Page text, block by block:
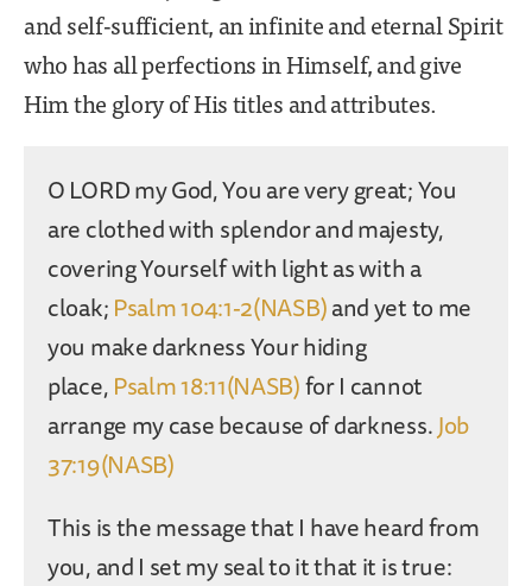
and self-sufficient, an infinite and eternal Spirit
who has all perfections in Himself, and give
Him the glory of His titles and attributes.
O LORD my God, You are very great; You
are clothed with splendor and majesty,
covering Yourself with light as with a
cloak;Psalm 104:1-2(NASB)and yet to me
you make darkness Your hiding
place,Psalm 18:11(NASB)for I cannot
arrange my case because of darkness.Job
37:19(NASB)
This is the message that I have heard from
you, and I set my seal to it that it is true: